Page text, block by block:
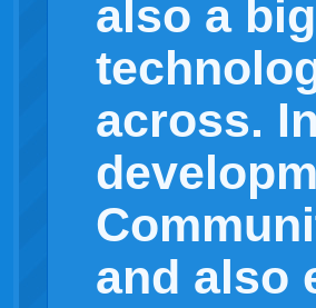
also a
across.
and also